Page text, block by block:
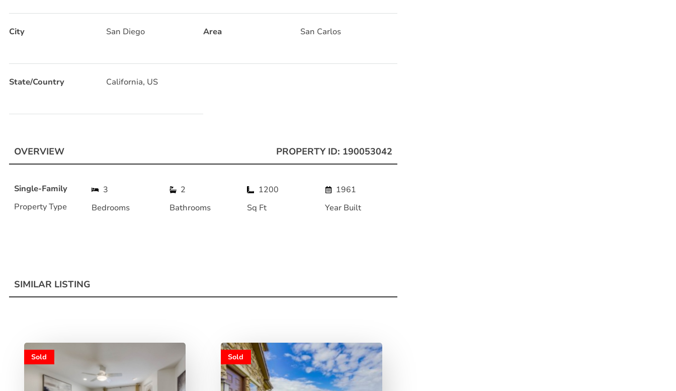
City San Diego Area San Carlos
State/Country California, US
OVERVIEW PROPERTY ID: 190053042
Single-Family
Property Type
3
Bedrooms
2
Bathrooms
1200
Sq Ft
1961
Year Built
SIMILAR LISTING
Sold Sold